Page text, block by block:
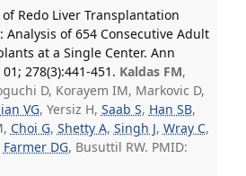
Redo Liver Transplantation
Analysis of 654 Consecutive Adult
at a Single Center. Ann
278(3):441-451. Kaldas FM,
D, Korayem IM, Markovic D,
VG, Yersiz H, Saab S, Han SB,
Choi G, Shetty A, Singh J, Wray C,
Farmer DG, Busuttil RW. PMID: